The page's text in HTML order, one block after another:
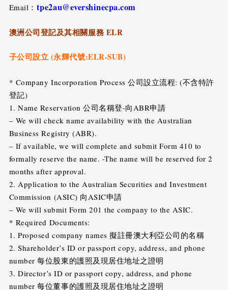
Email： tpe2au@evershinecpa.com
澳洲公司登記及其相關服務 ELR
子公司設立 (永輝代號:ELR-SUB)
* Company Incorporation Process 公司設立流程: (不含特許
登記)
1. Name Reservation 公司名稱登-向ABR申請
– We will check name availability with the Australian
Business Registry (ABR).
– If available, we will complete and submit Form 410 to
formally reserve the name. -The name will be reserved for 2
months after approval.
2. Application to the Australian Securities and Investment
Commission (ASIC) 向ASIC申請
– We will submit Form 201 the company to the ASIC.
* Required Documents:
1. Proposed company names 擬註冊澳大利亞公司的名稱
2. Shareholder’s ID or passport copy, address, and phone
number 每位股東的護照及現居住地址之證明
3. Director’s ID or passport copy, address, and phone
number 每位董事的護照及現居住地址之證明